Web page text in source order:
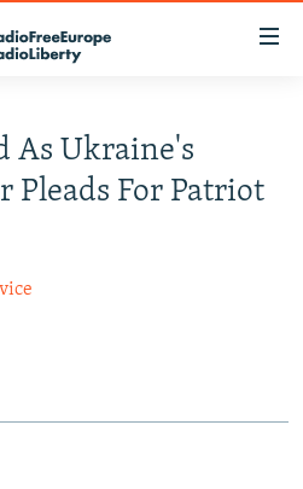
As Ukraine's
Pleads For Patriot